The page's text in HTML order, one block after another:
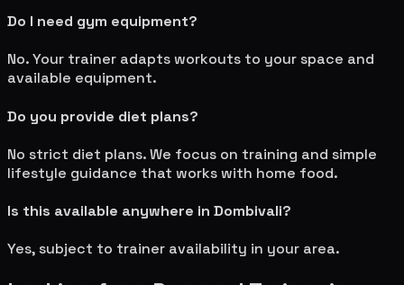
Do I need gym equipment?
No. Your trainer adapts workouts to your space and
available equipment.
Do you provide diet plans?
No strict diet plans. We focus on training and simple
lifestyle guidance that works with home food.
Is this available anywhere in Dombivali?
Yes, subject to trainer availability in your area.